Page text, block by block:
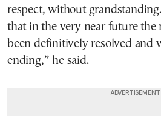
respect, without
that in the very near future the
been definitively resolved and
ending,” he said.